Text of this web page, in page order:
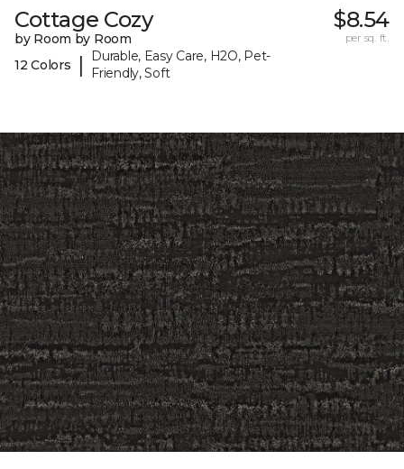
Cottage Cozy
by Room by Room
12 Colors
|
Durable, Easy Care, H2O, Pet-
Friendly, Soft
$8.54
per sq. ft.